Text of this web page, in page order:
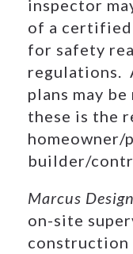
inspector
of a
for safety
regulations.
plans may
these is the
homeowner/
builder/
Marcus
on-site
construction